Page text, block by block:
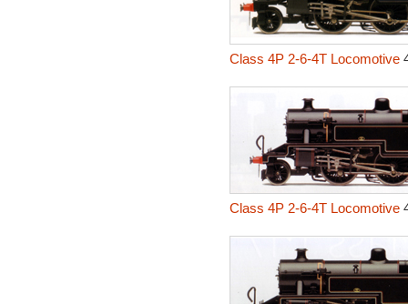
Class 4P 2-6-4T Locomotive
Class 4P 2-6-4T Locomotive